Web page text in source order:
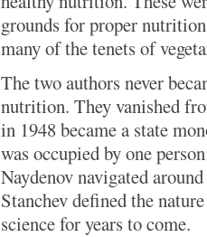
grounds for proper
many of the tenets of
The two authorsnever
nutrition. They vanished
in 1948 became a state
was occupied by one
Naydenov navigated
Stanchev defined the
science for years to come.